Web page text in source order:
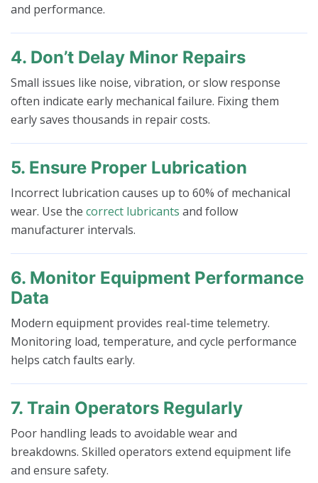
and performance.
4. Don’t Delay Minor Repairs
Small issues like noise, vibration, or slow response
often indicate early mechanical failure. Fixing them
early saves thousands in repair costs.
5. Ensure Proper Lubrication
Incorrect lubrication causes up to 60% of mechanical
wear. Use the correct lubricants and follow
manufacturer intervals.
6. Monitor Equipment Performance
Data
Modern equipment provides real-time telemetry.
Monitoring load, temperature, and cycle performance
helps catch faults early.
7. Train Operators Regularly
Poor handling leads to avoidable wear and
breakdowns. Skilled operators extend equipment life
and ensure safety.